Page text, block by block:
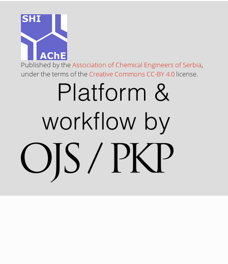
Published by theAssociation of Chemical Engineers of Serbia,
under the terms of theCreative Commons CC-BY 4.0 license.